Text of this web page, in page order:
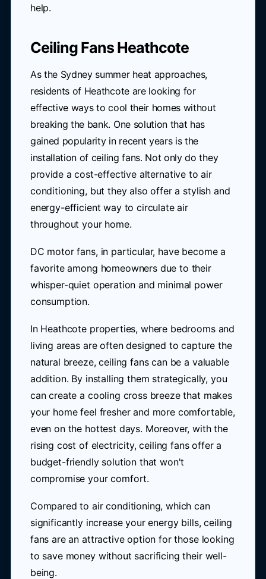
help.
Ceiling Fans Heathcote
As the Sydney summer heat approaches,
residents of Heathcote are looking for
effective ways to cool their homes without
breaking the bank. One solution that has
gained popularity in recent years is the
installation of ceiling fans. Not only do they
provide a cost-effective alternative to air
conditioning, but they also offer a stylish and
energy-efficient way to circulate air
throughout your home.
DC motor fans, in particular, have become a
favorite among homeowners due to their
whisper-quiet operation and minimal power
consumption.
In Heathcote properties, where bedrooms and
living areas are often designed to capture the
natural breeze, ceiling fans can be a valuable
addition. By installing them strategically, you
can create a cooling cross breeze that makes
your home feel fresher and more comfortable,
even on the hottest days. Moreover, with the
rising cost of electricity, ceiling fans offer a
budget-friendly solution that won't
compromise your comfort.
Compared to air conditioning, which can
significantly increase your energy bills, ceiling
fans are an attractive option for those looking
to save money without sacrificing their well-
being.